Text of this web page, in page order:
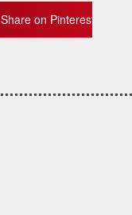
Share on Pinterest